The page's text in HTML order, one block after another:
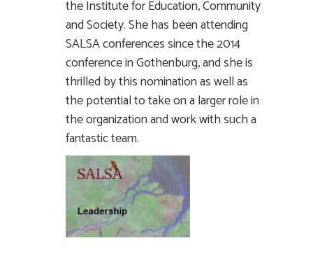
the Institute for Education, Community
and Society. She has been attending
SALSA conferences since the 2014
conference in Gothenburg, and she is
thrilled by this nomination as well as
the potential to take on a larger role in
the organization and work with such a
fantastic team.